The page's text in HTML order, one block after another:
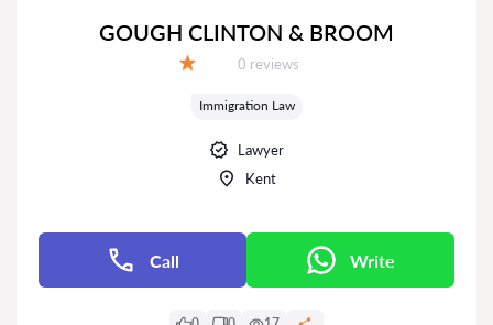
GOUGH CLINTON & BROOM
Reviews:
0 reviews
Immigration Law
Lawyer
Kent
Call Write